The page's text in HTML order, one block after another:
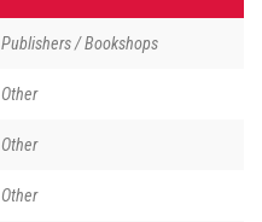
Publishers / Bookshops
Other
Other
Other